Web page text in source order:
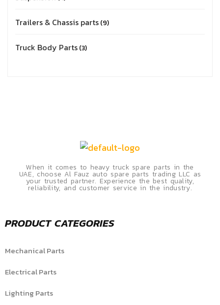
Trailers & Chassis parts 9
Truck Body Parts 3
When it comes to heavy truck spare parts in the
UAE, choose Al Fauz auto spare parts trading LLC as
your trusted partner. Experience the best quality,
reliability, and customer service in the industry.
PRODUCT CATEGORIES
Mechanical Parts
Electrical Parts
Lighting Parts